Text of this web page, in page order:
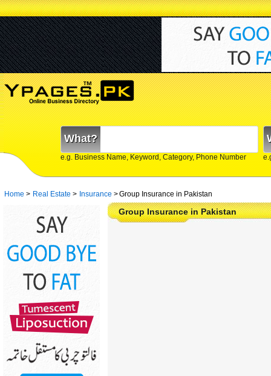
What?
e.g. Business Name, Keyword, Category, Phone Number
Home > Real Estate > Insurance >Group Insurance in Pakistan
Group Insurance in Pakistan